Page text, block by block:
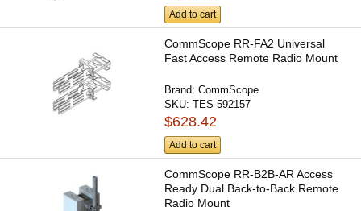
Add to cart
CommScope RR-FA2 Universal
Fast Access Remote Radio Mount
Brand:CommScope
SKU:TES-592157
$628.42
Add to cart
CommScope RR-B2B-AR Access
Ready Dual Back-to-Back Remote
Radio Mount